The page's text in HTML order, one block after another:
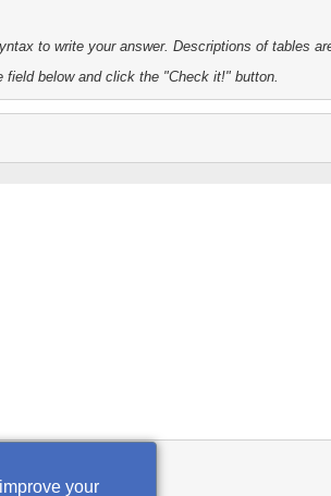
to write your answer. Descriptions of tables
field below and click the "Check it!" button.
it!
your